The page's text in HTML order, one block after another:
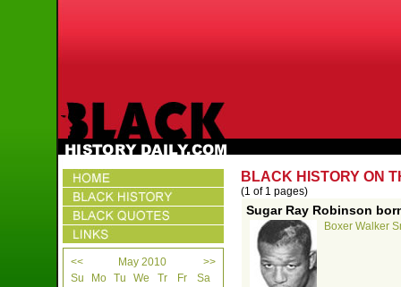
<< May 2010
>>
Su
Mo Tu We Tr Fr
Sa
BLACK HISTORY ON
(1 of 1 pages)
Sugar Ray Robinson
Boxer Walker